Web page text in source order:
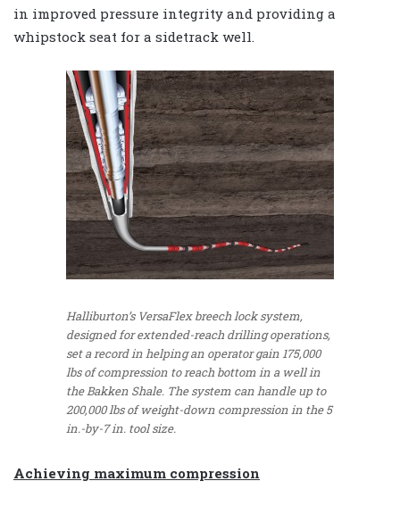
in improved pressure integrity and providing a
whipstock seat for a sidetrack well.
Halliburton’s VersaFlex breech lock system,
designed for extended-reach drilling operations,
set a record in helping an operator gain 175,000
lbs of compression to reach bottom in a well in
the Bakken Shale. The system can handle up to
200,000 lbs of weight-down compression in the 5
in.-by-7 in. tool size.
Achieving maximum compression